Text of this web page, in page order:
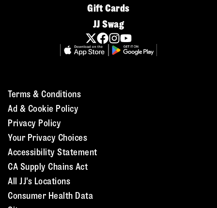
Gift Cards
JJ Swag
Terms & Conditions
Ad & Cookie Policy
Privacy Policy
Your Privacy Choices
Accessibility Statement
CA Supply Chains Act
All JJ's Locations
Consumer Health Data